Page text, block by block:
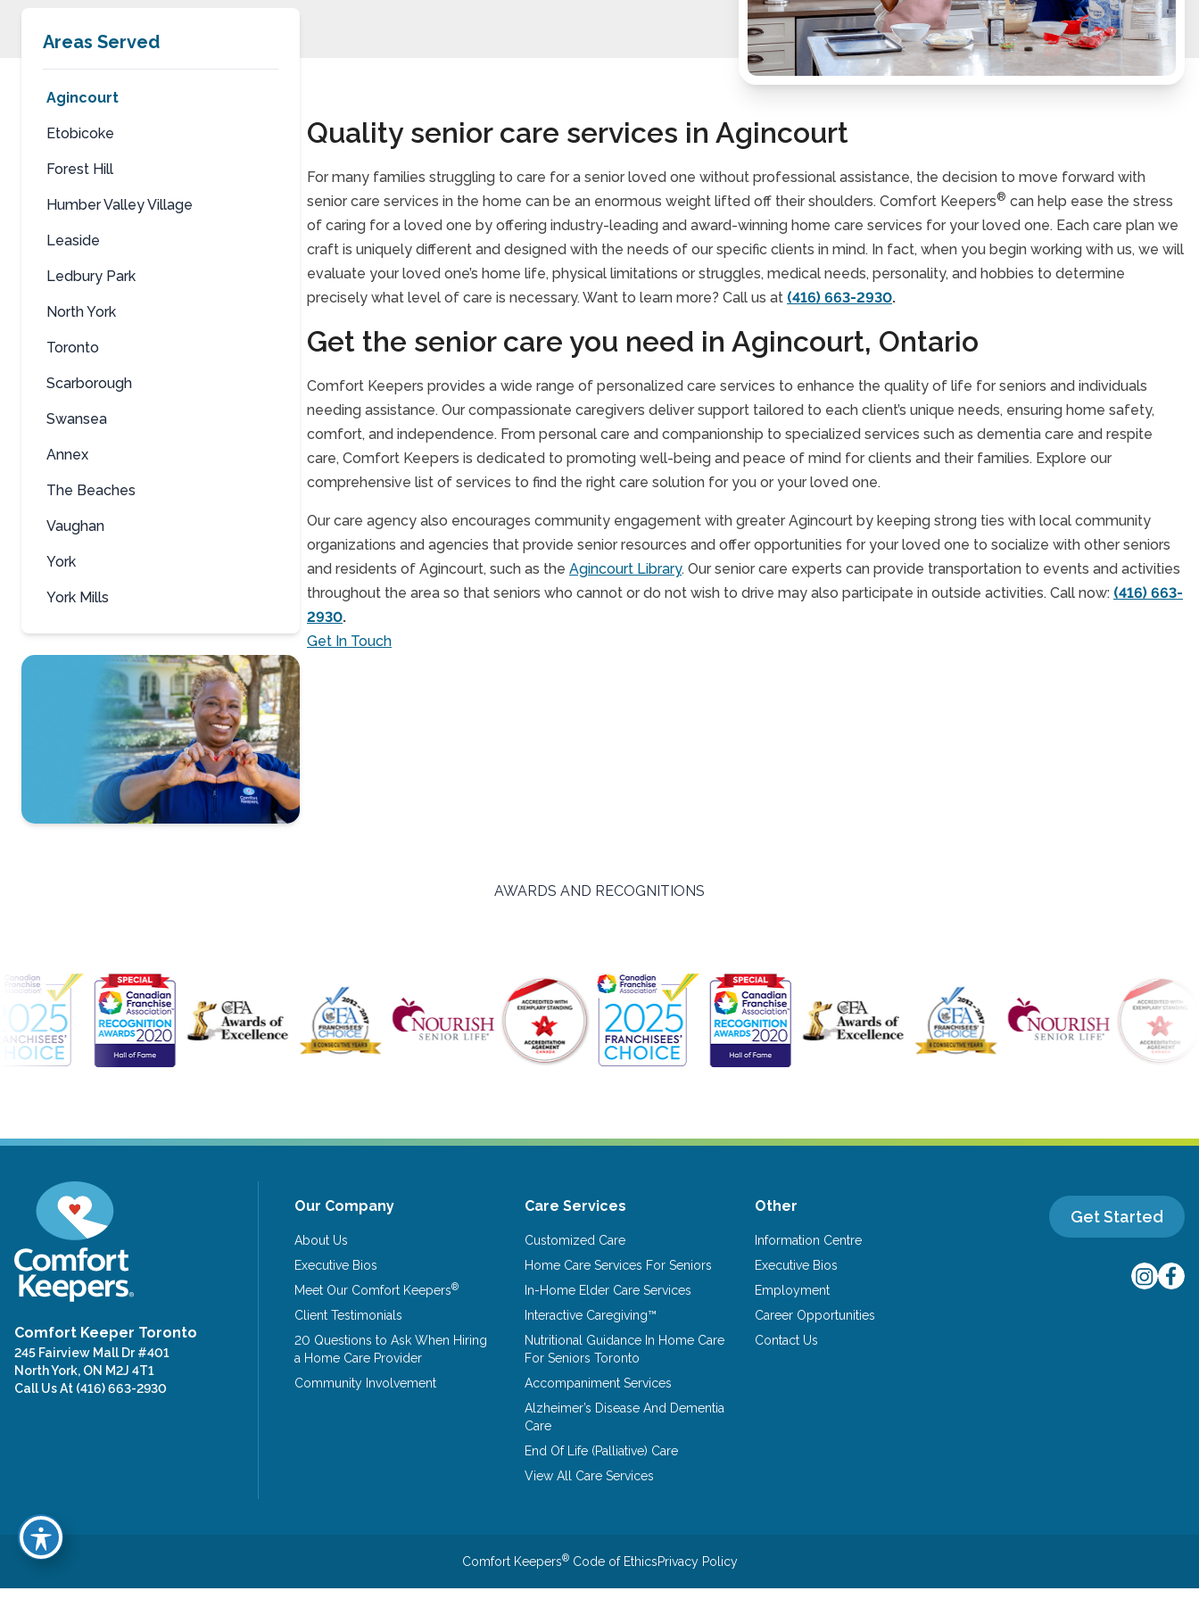
Areas Served
Agincourt
Etobicoke
Forest Hill
Humber Valley Village
Leaside
Ledbury Park
North York
Toronto
Scarborough
Swansea
Annex
The Beaches
Vaughan
York
York Mills
Quality senior care services in Agincourt
For many families struggling to care for a senior loved one without professional assistance, the decision to move forward with
senior care services in the home can be an enormous weight lifted off their shoulders. Comfort Keepers® can help ease the stress
of caring for a loved one by offering industry-leading and award-winning home care services for your loved one. Each care plan we
craft is uniquely different and designed with the needs of our specific clients in mind. In fact, when you begin working with us, we will
evaluate your loved one’s home life, physical limitations or struggles, medical needs, personality, and hobbies to determine
precisely what level of care is necessary. Want to learn more? Call us at (416) 663-2930.
Get the senior care you need in Agincourt, Ontario
Comfort Keepers provides a wide range of personalized care services to enhance the quality of life for seniors and individuals
needing assistance. Our compassionate caregivers deliver support tailored to each client’s unique needs, ensuring home safety,
comfort, and independence. From personal care and companionship to specialized services such as dementia care and respite
care, Comfort Keepers is dedicated to promoting well-being and peace of mind for clients and their families. Explore our
comprehensive list of services to find the right care solution for you or your loved one.
Our care agency also encourages community engagement with greater Agincourt by keeping strong ties with local community
organizations and agencies that provide senior resources and offer opportunities for your loved one to socialize with other seniors
and residents of Agincourt, such as the Agincourt Library. Our senior care experts can provide transportation to events and activities
throughout the area so that seniors who cannot or do not wish to drive may also participate in outside activities. Call now: (416) 663-
2930.
Get In Touch
AWARDS AND RECOGNITIONS
Comfort Keeper Toronto
245 Fairview Mall Dr #401
North York, ON M2J 4T1
Call Us At (416) 663-2930
Our Company
About Us
Executive Bios
Meet Our Comfort Keepers®
Client Testimonials
20 Questions to Ask When Hiring
a Home Care Provider
Community Involvement
Care Services
Customized Care
Home Care Services For Seniors
In-Home Elder Care Services
Interactive Caregiving™
Nutritional Guidance In Home Care
For Seniors Toronto
Accompaniment Services
Alzheimer’s Disease And Dementia
Care
End Of Life (Palliative) Care
View All Care Services
Other
Information Centre
Executive Bios
Employment
Career Opportunities
Contact Us
Get Started
Comfort Keepers®Code of EthicsPrivacy Policy